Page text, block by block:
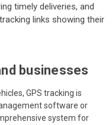
timely deliveries, and
links showing their
businesses
GPS tracking is
software or
system for